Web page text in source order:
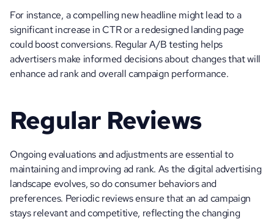
For instance, a compelling new headline might lead to a
significant increase in CTR or a redesigned landing page
could boost conversions. Regular A/B testing helps
advertisers make informed decisions about changes that will
enhance ad rank and overall campaign performance.
Regular Reviews
Ongoing evaluations and adjustments are essential to
maintaining and improving ad rank. As the digital advertising
landscape evolves, so do consumer behaviors and
preferences. Periodic reviews ensure that an ad campaign
stays relevant and competitive, reflecting the changing